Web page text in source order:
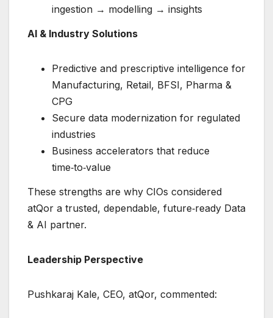
ingestion → modelling → insights
AI & Industry Solutions
Predictive and prescriptive intelligence for
Manufacturing, Retail, BFSI, Pharma &
CPG
Secure data modernization for regulated
industries
Business accelerators that reduce
time‑to‑value
These strengths are why CIOs considered
atQor a trusted, dependable, future‑ready Data
& AI partner.
Leadership Perspective
Pushkaraj Kale, CEO, atQor, commented: